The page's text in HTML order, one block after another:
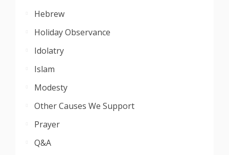
Hebrew
Holiday Observance
Idolatry
Islam
Modesty
Other Causes We Support
Prayer
Q&A